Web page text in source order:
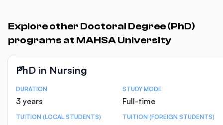
Explore other Doctoral Degree (PhD)
programs at MAHSA University
PhD in Nursing
Course Statistics
DURATION
3 years
STUDY MODE
Full-time
TUITION (LOCAL STUDENTS) TUITION (FOREIGN STUDENTS)